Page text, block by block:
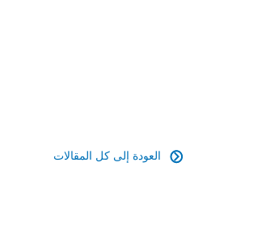
العودة إلى كل المقالات 